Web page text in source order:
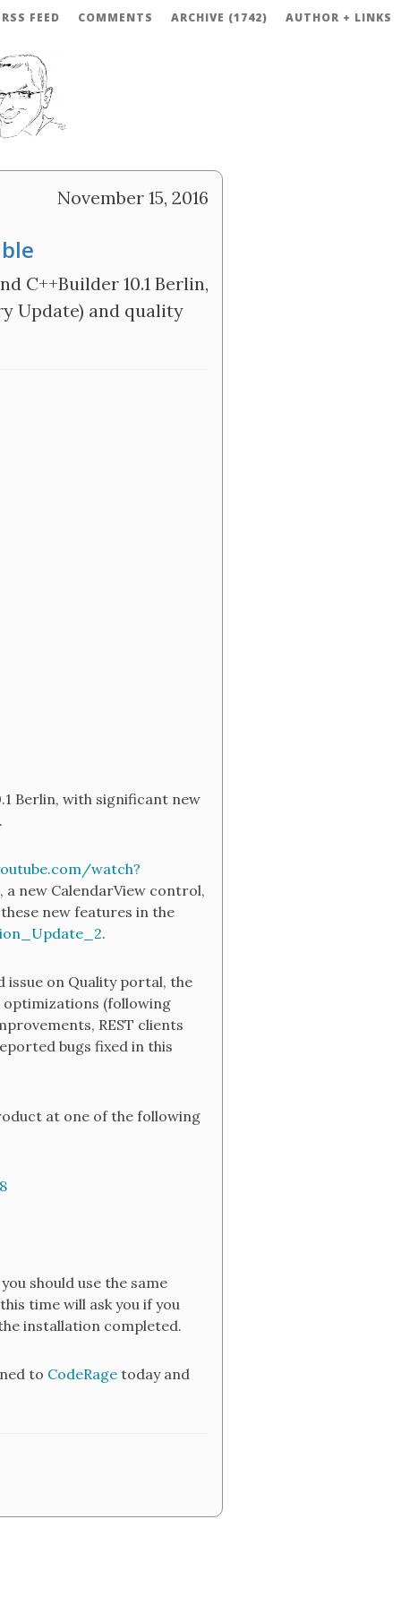
RSS FEED COMMENTS ARCHIVE (1742) AUTHOR + LINKS
November 15, 2016
C++Builder 10.1 Berlin,
Update) and quality
Berlin, with significant new
watch?
new CalendarView control,
new features in the
.
issue on Quality portal, the
optimizations (following
REST clients
bugs fixed in this
at one of the following
should use the same
time will ask you if you
installation completed.
to CodeRagetoday and